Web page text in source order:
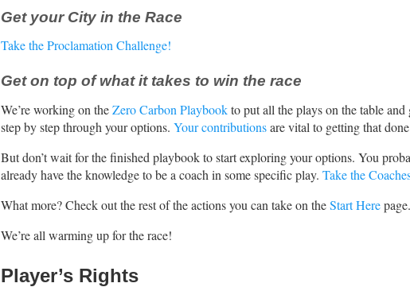
Get your City in the Race
Take the Proclamation Challenge!
Get on top of what it takes to win the race
We’re working on theZero Carbon Playbookto put all the plays on the table and
step by step through your options. Your contributionsare vital to getting that
But don’t wait for the finished playbook to start exploring your options. You
already have the knowledge to be a coach in some specific play. Take the
What more? Check out the rest of the actions you can take on theStart Herepage.
We’re all warming up for the race!
Player’s Rights